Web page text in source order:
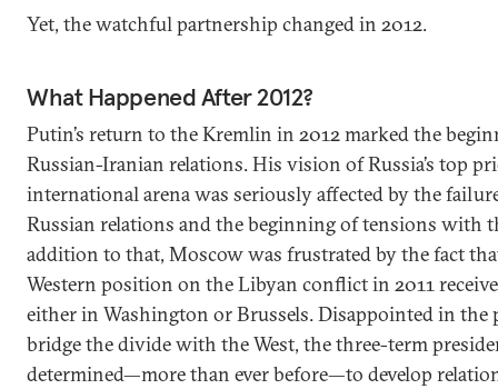
Yet, the watchful partnership changed in 2012.
What Happened After 2012?
Putin’s return to the Kremlin in 2012 marked the
Russian-Iranian relations. His vision of Russia’s top
international arena was seriously affected by the
Russian relations and the beginning of tensions with
addition to that, Moscow was frustrated by the fact
Western position on the Libyan conflict in 2011
either in Washington or Brussels. Disappointed in the
bridge the divide with the West, the three-term
determined—more than ever before—to develop